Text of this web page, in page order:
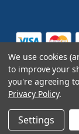
We use cookies
to improve your
you're agreeing
Privacy Policy.
Settings